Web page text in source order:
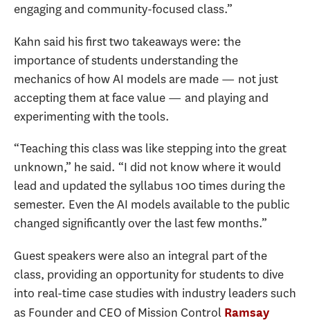
engaging and community-focused class.”
Kahn said his first two takeaways were: the
importance of students understanding the
mechanics of how AI models are made — not just
accepting them at face value — and playing and
experimenting with the tools.
“Teaching this class was like stepping into the great
unknown,” he said. “I did not know where it would
lead and updated the syllabus 100 times during the
semester. Even the AI models available to the public
changed significantly over the last few months.”
Guest speakers were also an integral part of the
class, providing an opportunity for students to dive
into real-time case studies with industry leaders such
as Founder and CEO of Mission Control Ramsay